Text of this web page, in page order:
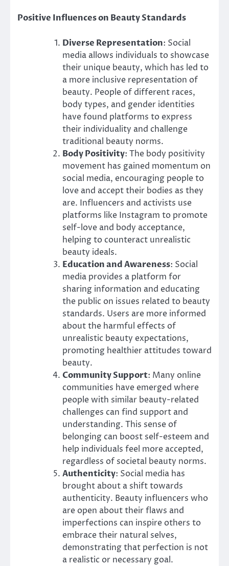
Positive Influences on Beauty Standards
Diverse Representation: Social
media allows individuals to showcase
their unique beauty, which has led to
a more inclusive representation of
beauty. People of different races,
body types, and gender identities
have found platforms to express
their individuality and challenge
traditional beauty norms.
Body Positivity: The body positivity
movement has gained momentum on
social media, encouraging people to
love and accept their bodies as they
are. Influencers and activists use
platforms like Instagram to promote
self-love and body acceptance,
helping to counteract unrealistic
beauty ideals.
Education and Awareness: Social
media provides a platform for
sharing information and educating
the public on issues related to beauty
standards. Users are more informed
about the harmful effects of
unrealistic beauty expectations,
promoting healthier attitudes toward
beauty.
Community Support: Many online
communities have emerged where
people with similar beauty-related
challenges can find support and
understanding. This sense of
belonging can boost self-esteem and
help individuals feel more accepted,
regardless of societal beauty norms.
Authenticity: Social media has
brought about a shift towards
authenticity. Beauty influencers who
are open about their flaws and
imperfections can inspire others to
embrace their natural selves,
demonstrating that perfection is not
a realistic or necessary goal.